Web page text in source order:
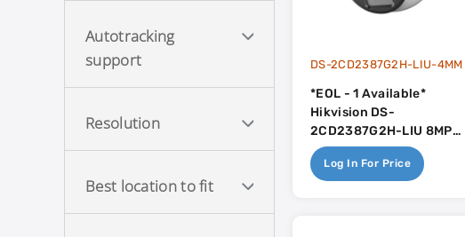
Autotracking
support
Resolution
Best location to fit
DS-2CD2387G2H-LIU-4MM
*EOL - 1 Available*
Hikvision DS-
2CD2387G2H-LIU 8MP
4mm 40m Smart Hybrid
Light With Colorvu With
Log In For Price